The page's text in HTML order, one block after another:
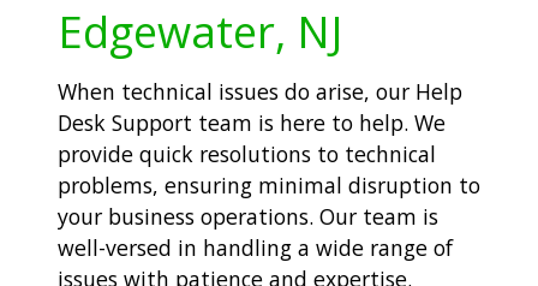
Edgewater, NJ
When technical issues do arise, our Help
Desk Support team is here to help. We
provide quick resolutions to technical
problems, ensuring minimal disruption to
your business operations. Our team is
well-versed in handling a wide range of
issues with patience and expertise.